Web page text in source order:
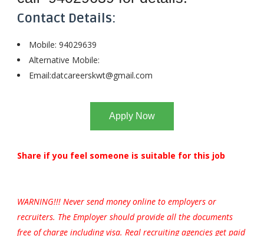
Contact Details:
Mobile: 94029639
Alternative Mobile:
Email:datcareerskwt@gmail.com
Apply Now
Share if you feel someone is suitable for this job
WARNING!!! Never send money online to employers or
recruiters. The Employer should provide all the documents
free of charge including visa. Real recruiting agencies get paid